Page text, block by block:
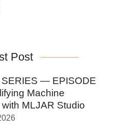
Post
SERIES — EPISODE
Machine
MLJAR Studio